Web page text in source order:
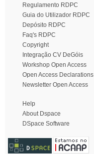
Regulamento RDPC
Guia do Utilizador RDPC
Depósito RDPC
Faq's RDPC
Copyright
Integração CV DeGóis
Workshop Open Access
Open Access Declarations
Newsletter Open Access
Help
About Dspace
DSpace Software